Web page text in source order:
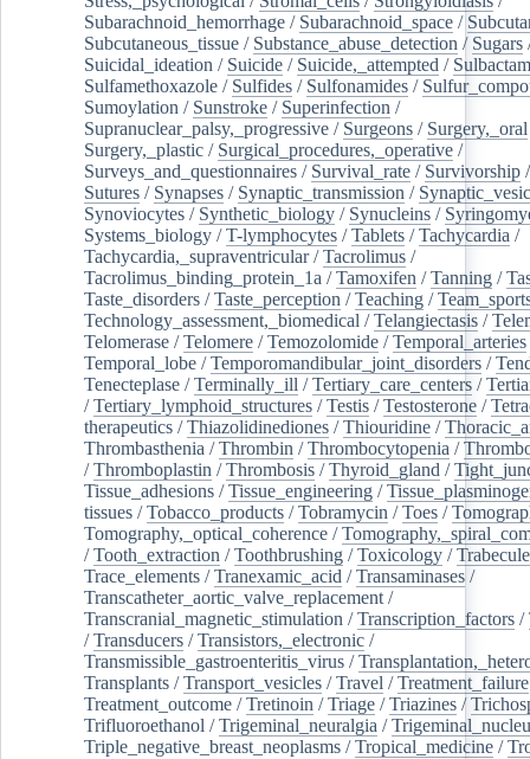
Subarachnoid_hemorrhage / Subarachnoid_space /
Subcutaneous_tissue / Substance_abuse_detection / Sugars
Suicidal_ideation / Suicide / Suicide,_attempted / Sulbactam
Sulfamethoxazole / Sulfides / Sulfonamides /
Sumoylation / Sunstroke / Superinfection /
Supranuclear_palsy,_progressive / Surgeons / Surgery,_oral
Surgery,_plastic / Surgical_procedures,_operative /
Surveys_and_questionnaires / Survival_rate / Survivorship
Sutures / Synapses / Synaptic_transmission /
Synoviocytes / Synthetic_biology / Synucleins /
Systems_biology /T-lymphocytes /Tablets /Tachycardia /
Tachycardia,_supraventricular/Tacrolimus /
Tacrolimus_binding_protein_1a /Tamoxifen /Tanning /
Taste_disorders /Taste_perception /Teaching /
Technology_assessment,_biomedical /Telangiectasis /
Telomerase /Telomere /Temozolomide /Temporal_arteries
Temporal_lobe /Temporomandibular_joint_disorders /
Tenecteplase /Terminally_ill /Tertiary_care_centers /
/Tertiary_lymphoid_structures /Testis /Testosterone /
therapeutics /Thiazolidinediones /Thiouridine /
Thrombasthenia /Thrombin /Thrombocytopenia /
/Thromboplastin /Thrombosis /Thyroid_gland /
Tissue_adhesions /Tissue_engineering /
tissues /Tobacco_products /Tobramycin /Toes /
Tomography,_optical_coherence /
/Tooth_extraction /Toothbrushing /Toxicology /
Trace_elements /Tranexamic_acid /Transaminases /
Transcatheter_aortic_valve_replacement /
Transcranial_magnetic_stimulation /Transcription_factors /
/Transducers /Transistors,_electronic /
Transmissible_gastroenteritis_virus /
Transplants /Transport_vesicles /Travel /Treatment_failure
Treatment_outcome /Tretinoin /Triage /Triazines /
Trifluoroethanol /Trigeminal_neuralgia /
Triple_negative_breast_neoplasms /Tropical_medicine /